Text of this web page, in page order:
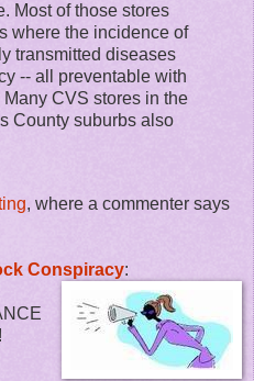
Most of those stores
where the incidence of
transmitted diseases
-- all preventable with
CVS stores in the
County suburbs also
, where a commenter says
Conspiracy: